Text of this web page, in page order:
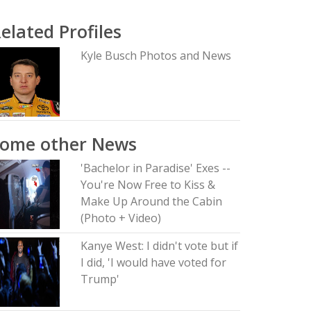
Profiles
Kyle Busch Photos and News
other News
'Bachelor in Paradise' Exes --
You're Now Free to Kiss &
Make Up Around the Cabin
(Photo + Video)
Kanye West: I didn't vote but if
I did, 'I would have voted for
Trump'